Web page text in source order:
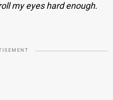
my eyes hard enough.